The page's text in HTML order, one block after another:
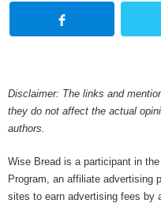
Disclaimer: The links and
they do not affect the actual
authors.
Wise Bread is a participant in
Program, an affiliate advertising
sites to earn advertising fees by